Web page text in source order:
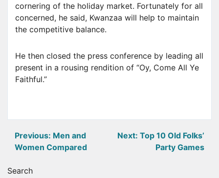
cornering of the holiday market. Fortunately for all
concerned, he said, Kwanzaa will help to maintain
the competitive balance.
He then closed the press conference by leading all
present in a rousing rendition of “Oy, Come All Ye
Faithful.”
Post
Previous: Men and
Women Compared
Next: Top 10 Old Folks’
Party Games
Search